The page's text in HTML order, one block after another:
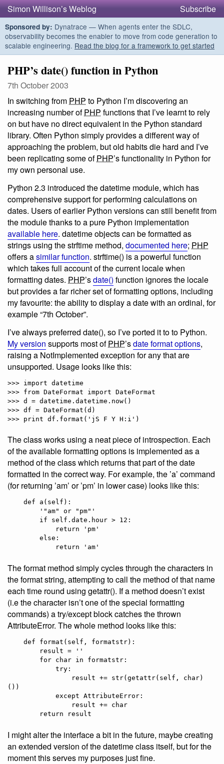
Simon Willison’s Weblog Subscribe
Sponsored by: Dynatrace — When agents enter the SDLC,
observability becomes the enabler to move from code generation to
scalable engineering. Read the blog for a framework to get started
PHP’s date() function in Python
7th October 2003
In switching from PHP to Python I’m discovering an
increasing number ofPHP functions that I’ve learnt to rely
on but have no direct equivalent in the Python standard
library. Often Python simply provides a different way of
approaching the problem, but old habits die hard and I’ve
been replicating some ofPHP’s functionality in Python for
my own personal use.
Python 2.3 introduced the datetime module, which has
comprehensive support for performing calculations on
dates. Users of earlier Python versions can still benefit from
the module thanks to a pure Python implementation
available here. datetime objects can be formatted as
strings using the strftime method, documented here; PHP
offers asimilar function. strftime() is a powerful function
which takes full account of the current locale when
formatting dates. PHP’sdate() function ignores the locale
but provides a far richer set of formatting options, including
my favourite: the ability to display a date with an ordinal, for
example “7th October”.
I’ve always preferred date(), so I’ve ported it to to Python.
My version supports most ofPHP’sdate format options,
raising a NotImplemented exception for any that are
unsupported. Usage looks like this:
>>> import datetime
>>> from DateFormat import DateFormat
>>> d = datetime.datetime.now()
>>> df = DateFormat(d)
The class works using a neat piece of introspection. Each
of the available formatting options is implemented as a
method of the class which returns that part of the date
formatted in the correct way. For example, the ’a’ command
(for returning ’am’ or ’pm’ in lower case) looks like this:
The format method simply cycles through the characters in
the format string, attempting to call the method of that name
each time round using getattr(). If a method doesn’t exist
(i.e the character isn’t one of the special formatting
commands) a try/except block catches the thrown
AttributeError. The whole method looks like this:
())
I might alter the interface a bit in the future, maybe creating
an extended version of the datetime class itself, but for the
moment this serves my purposes just fine.